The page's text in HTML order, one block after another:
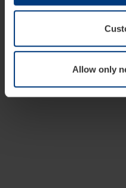
Allow only